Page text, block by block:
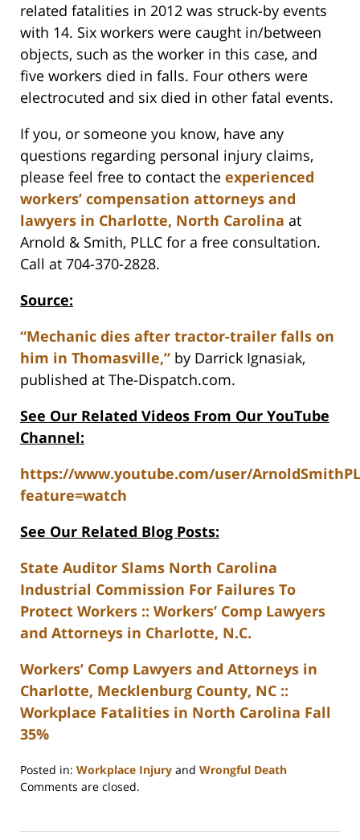
related fatalities in 2012 was struck-by events
with 14. Six workers were caught in/between
objects, such as the worker in this case, and
five workers died in falls. Four others were
electrocuted and six died in other fatal events.
If you, or someone you know, have any
questions regarding personal injury claims,
please feel free to contact the experienced
workers’ compensation attorneys and
lawyers in Charlotte, North Carolina at
Arnold & Smith, PLLC for a free consultation.
Call at 704-370-2828.
Source:
“Mechanic dies after tractor-trailer falls on
him in Thomasville,” by Darrick Ignasiak,
published at The-Dispatch.com.
See Our Related Videos From Our YouTube
Channel:
https://www.youtube.com/user/
feature=watch
See Our Related Blog Posts:
State Auditor Slams North Carolina
Industrial Commission For Failures To
Protect Workers :: Workers’ Comp Lawyers
and Attorneys in Charlotte, N.C.
Workers’ Comp Lawyers and Attorneys in
Charlotte, Mecklenburg County, NC ::
Workplace Fatalities in North Carolina Fall
35%
Posted in: Workplace Injury and Wrongful Death
Updated:
2023
Comments are closed.